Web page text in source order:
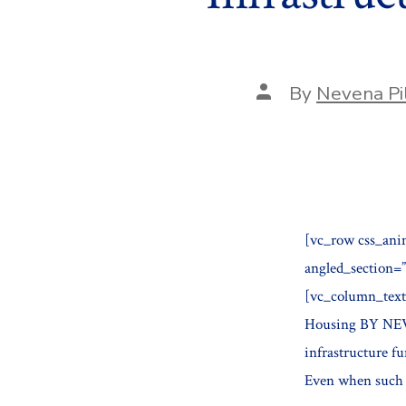
Post
author
By Nevena
[vc_row
Housing BY
infrastructure
Even when